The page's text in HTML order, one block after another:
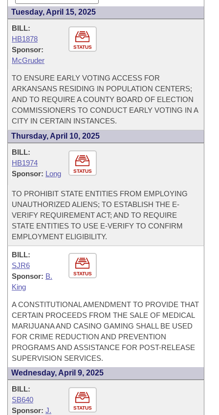
Tuesday, April 15, 2025
STATUS
BILL:
HB1878
Sponsor:
McGruder
TO ENSURE EARLY VOTING ACCESS FOR
ARKANSANS RESIDING IN POPULATION CENTERS;
AND TO REQUIRE A COUNTY BOARD OF ELECTION
COMMISSIONERS TO CONDUCT EARLY VOTING IN A
CITY IN CERTAIN INSTANCES.
Thursday, April 10, 2025
STATUS
BILL:
HB1974
Sponsor: Long
TO PROHIBIT STATE ENTITIES FROM EMPLOYING
UNAUTHORIZED ALIENS; TO ESTABLISH THE E-
VERIFY REQUIREMENT ACT; AND TO REQUIRE
STATE ENTITIES TO USE E-VERIFY TO CONFIRM
EMPLOYMENT ELIGIBILITY.
STATUS
BILL:
SJR6
Sponsor: B.
King
A CONSTITUTIONAL AMENDMENT TO PROVIDE THAT
CERTAIN PROCEEDS FROM THE SALE OF MEDICAL
MARIJUANA AND CASINO GAMING SHALL BE USED
FOR CRIME REDUCTION AND PREVENTION
PROGRAMS AND ASSISTANCE FOR POST-RELEASE
SUPERVISION SERVICES.
Wednesday, April 9, 2025
STATUS
BILL:
SB640
Sponsor: J.